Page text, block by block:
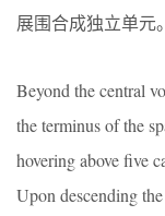
展围合成独立单元。
Beyond the central
the terminus of the
hovering above five
Upon descending